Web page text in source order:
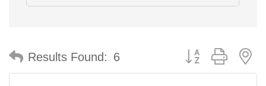
Results Found: 6 Button group with